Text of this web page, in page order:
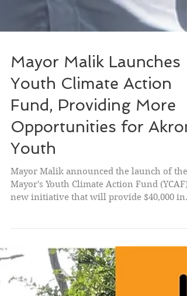
Mayor Malik Launches
Youth Climate Action
Fund, Providing More
Opportunities for Akron
Youth
new initiative that will provide $40,000 in
microgrants to empower Akron youth to
design and implement projects that
their community while gaining valuable